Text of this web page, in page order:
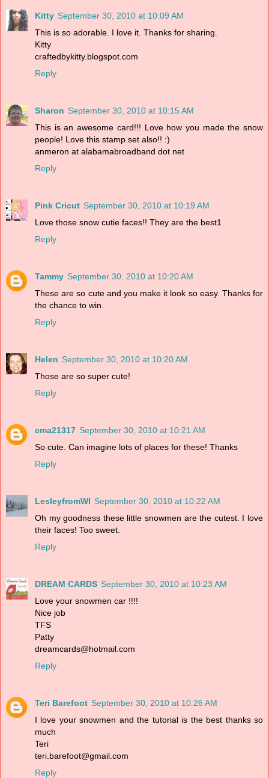
Kitty September 30, 2010 at 10:09 AM
This is so adorable. I love it. Thanks for sharing.
Kitty
craftedbykitty.blogspot.com
Reply
Sharon September 30, 2010 at 10:15 AM
This is an awesome card!!! Love how you made the snow
people! Love this stamp set also!! :)
anmeron at alabamabroadband dot net
Reply
Pink Cricut September 30, 2010 at 10:19 AM
Love those snow cutie faces!! They are the best1
Reply
Tammy September 30, 2010 at 10:20 AM
These are so cute and you make it look so easy. Thanks for
the chance to win.
Reply
Helen September 30, 2010 at 10:20 AM
Those are so super cute!
Reply
cma21317 September 30, 2010 at 10:21 AM
So cute. Can imagine lots of places for these! Thanks
Reply
LesleyfromWI September 30, 2010 at 10:22 AM
Oh my goodness these little snowmen are the cutest. I love
their faces! Too sweet.
Reply
DREAM CARDS September 30, 2010 at 10:23 AM
Love your snowmen car !!!!
Nice job
TFS
Patty
dreamcards@hotmail.com
Reply
Teri Barefoot September 30, 2010 at 10:26 AM
I love your snowmen and the tutorial is the best thanks so
much
Teri
teri.barefoot@gmail.com
Reply